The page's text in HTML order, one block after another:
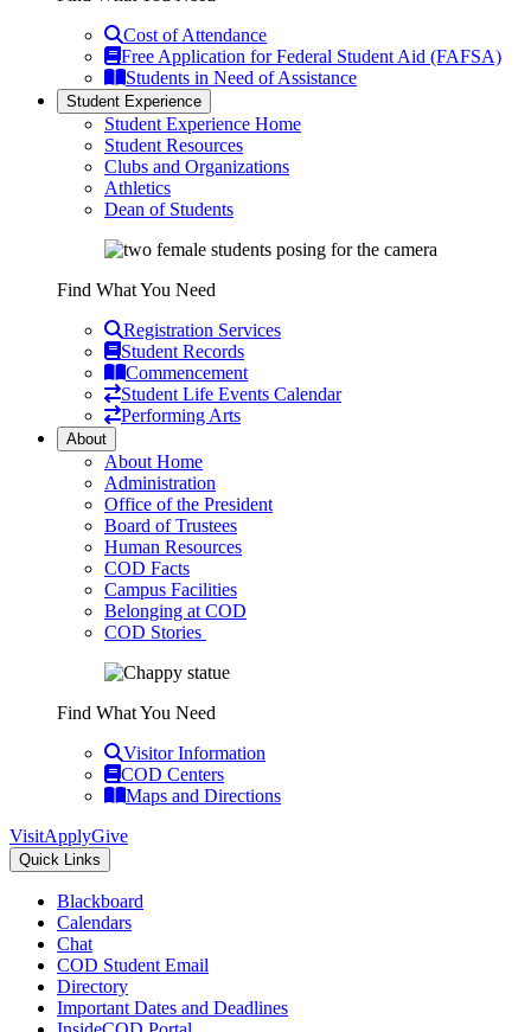
Cost of Attendance
Free Application for Federal Student Aid (FAFSA)
Students in Need of Assistance
Student Experience
Student Experience Home
Student Resources
Clubs and Organizations
Athletics
Dean of Students
Find What You Need
Registration Services
Student Records
Commencement
Student Life Events Calendar
Performing Arts
About
About Home
Administration
Office of the President
Board of Trustees
Human Resources
COD Facts
Campus Facilities
Belonging at COD
COD Stories
Find What You Need
Visitor Information
COD Centers
Maps and Directions
VisitApplyGive
Quick Links
Blackboard
Calendars
Chat
COD Student Email
Directory
Important Dates and Deadlines